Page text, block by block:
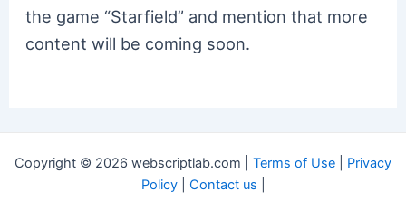
the game “Starfield” and mention that more
content will be coming soon.
Copyright © 2026 webscriptlab.com | Terms of Use
Privacy
Policy| Contact us